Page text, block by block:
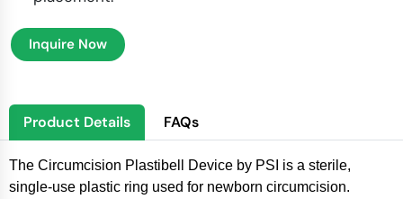
Inquire Now
Product Details FAQs
The Circumcision Plastibell Device by PSI is a sterile,
single-use plastic ring used for newborn circumcision.